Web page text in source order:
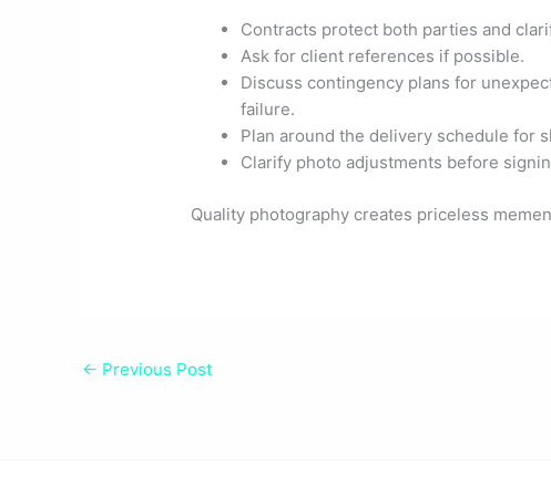
Contracts protect both parties and
Ask for client references if possible.
Discuss contingency plans for
failure.
Plan around the delivery schedule for
Clarify photo adjustments before
Quality photography creates priceless
← Previous Post